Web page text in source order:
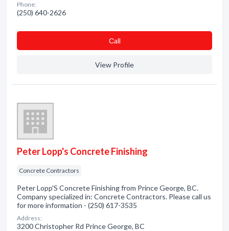
Phone:
(250) 640-2626
Сall
View Profile
Peter Lopp's Concrete Finishing
Concrete Contractors
Peter Lopp'S Concrete Finishing from Prince George, BC.
Company specialized in: Concrete Contractors. Please call us
for more information - (250) 617-3535
Address:
3200 Christopher Rd Prince George, BC